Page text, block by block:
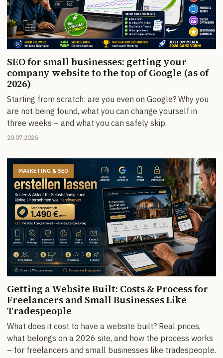
SEO for small businesses: getting your
company website to the top of Google (as of
2026)
Starting from scratch: are you even on Google? Why you
are not being found, what you can change yourself in
three weeks – and what you can safely skip.
20.07.2026
MARKETING & SEO
Getting a Website Built: Costs & Process for
Freelancers and Small Businesses Like
Tradespeople
What does it cost to have a website built? Real prices,
what belongs on a 2026 site, and how the process works
– for freelancers and small businesses like tradespeople.